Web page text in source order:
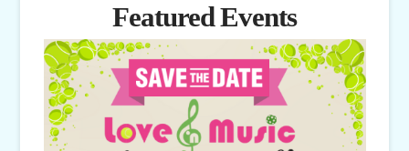
Featured Events